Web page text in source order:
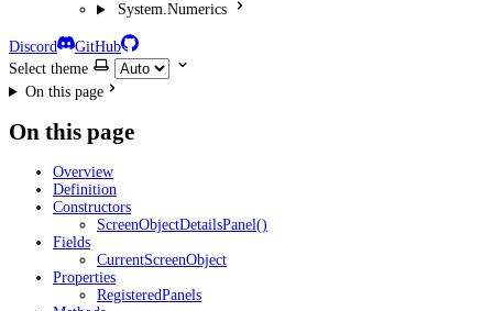
System.Numerics
Discord
GitHub
Select theme
On this page
On this page
Overview
Definition
Constructors
ScreenObjectDetailsPanel()
Fields
CurrentScreenObject
Properties
RegisteredPanels